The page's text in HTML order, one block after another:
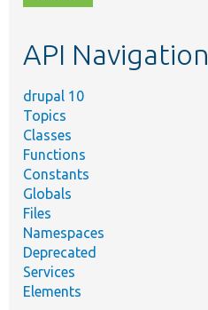
topic,
API Navigation
drupal 10
Topics
Classes
Functions
Constants
Globals
Files
Namespaces
Deprecated
Services
Elements